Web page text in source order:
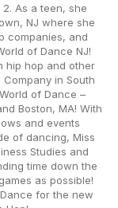
As a teen, she
NJ where she
companies, and
of Dance NJ!
hip hop and other
in South
of Dance –
Boston, MA! With
and events
of dancing, Miss
Studies and
time down the
as possible!
for the new